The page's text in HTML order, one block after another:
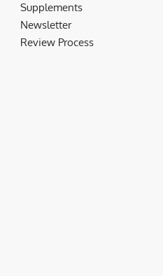
Supplements
Newsletter
Review Process